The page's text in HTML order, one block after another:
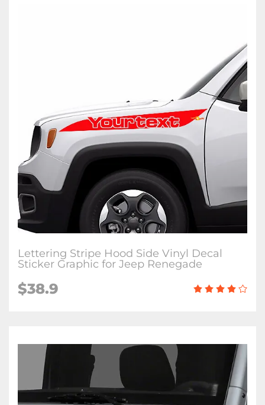
Lettering Stripe Hood Side Vinyl Decal
Sticker Graphic for Jeep Renegade
$38.9